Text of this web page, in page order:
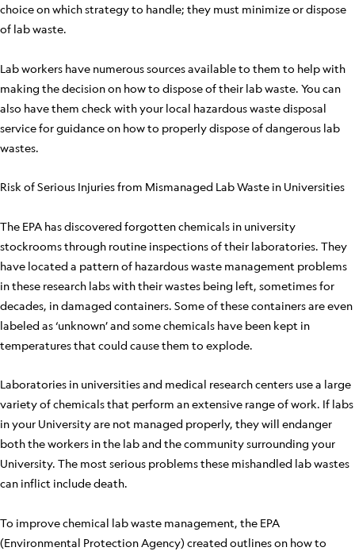
choice on which strategy to handle; they must minimize or dispose
of lab waste.
Lab workers have numerous sources available to them to help with
making the decision on how to dispose of their lab waste. You can
also have them check with your local hazardous waste disposal
service for guidance on how to properly dispose of dangerous lab
wastes.
Risk of Serious Injuries from Mismanaged Lab Waste in Universities
The EPA has discovered forgotten chemicals in university
stockrooms through routine inspections of their laboratories. They
have located a pattern of hazardous waste management problems
in these research labs with their wastes being left, sometimes for
decades, in damaged containers. Some of these containers are even
labeled as ‘unknown’ and some chemicals have been kept in
temperatures that could cause them to explode.
Laboratories in universities and medical research centers use a large
variety of chemicals that perform an extensive range of work. If labs
in your University are not managed properly, they will endanger
both the workers in the lab and the community surrounding your
University. The most serious problems these mishandled lab wastes
can inflict include death.
To improve chemical lab waste management, the EPA
(Environmental Protection Agency) created outlines on how to